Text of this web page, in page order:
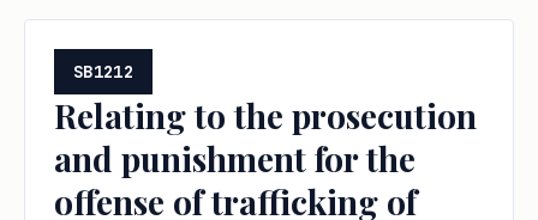
SB1212
Relating to the prosecution
and punishment for the
offense of trafficking of